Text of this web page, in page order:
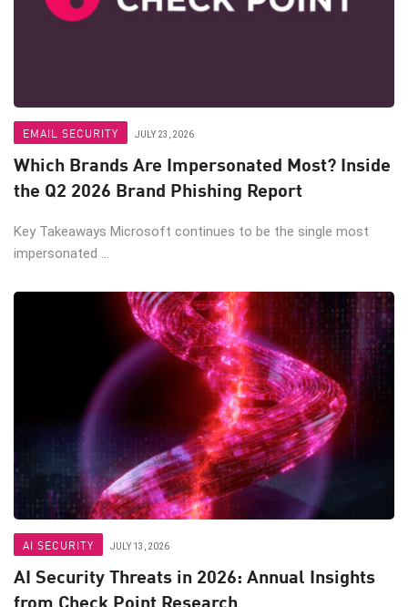
EMAIL SECURITY JULY 23, 2026
Which Brands Are Impersonated Most? Inside
the Q2 2026 Brand Phishing Report
Key Takeaways Microsoft continues to be the single most
impersonated ...
AI SECURITY JULY 13, 2026
AI Security Threats in 2026: Annual Insights
from Check Point Research